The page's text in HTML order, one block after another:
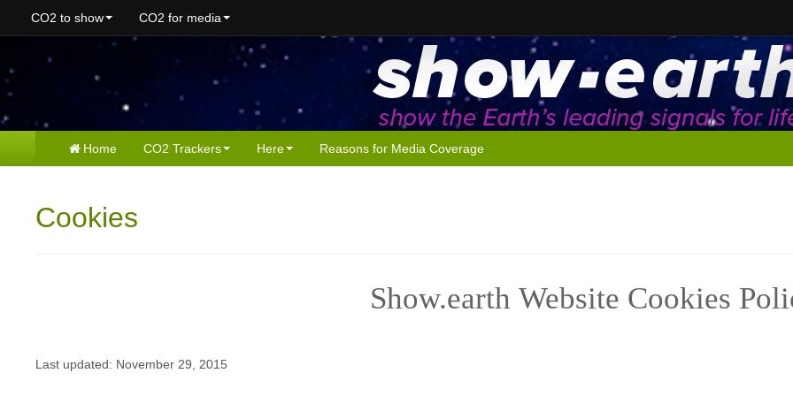
CO2 to show CO2 for media
Home CO2 Trackers Here Reasons for Media Coverage
Cookies
Show.earth Website Cookies
Last updated: November 29, 2015